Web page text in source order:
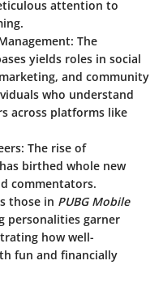
attention to
The
yields roles in social
and community
who understand
across platforms like
The rise of
birthed whole new
commentators.
those in PUBG Mobile
personalities garner
how well-
fun and financially